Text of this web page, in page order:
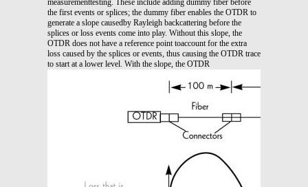
measurementtesting. These include adding dummy fiber before
the first events or splices; the dummy fiber enables the OTDR to
generate a slope causedby Rayleigh backcattering before the
splices or loss events come into play. Without this slope, the
OTDR does not have a reference point toaccount for the extra
loss caused by the splices or events, thus causing the OTDR trace
to start at a lower level. With the slope, the OTDR